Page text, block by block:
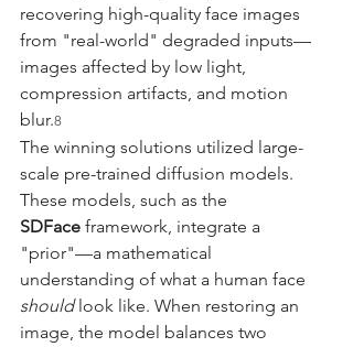
recovering high-quality face images
from "real-world" degraded inputs—
images affected by low light,
compression artifacts, and motion
blur.8
The winning solutions utilized large-
scale pre-trained diffusion models.
These models, such as the
SDFace framework, integrate a
"prior"—a mathematical
understanding of what a human face
should look like. When restoring an
image, the model balances two